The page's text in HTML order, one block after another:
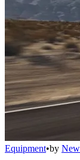
Equipment•by